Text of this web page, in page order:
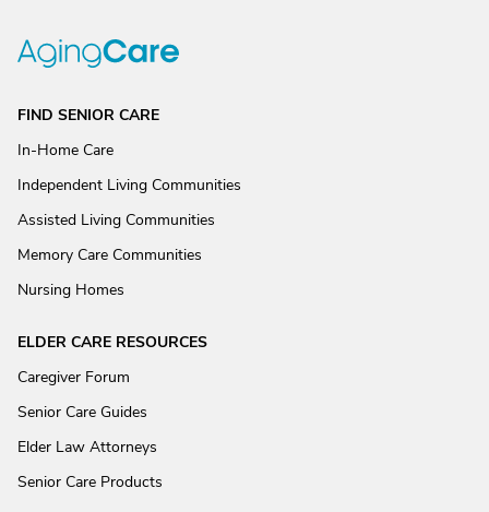
FIND SENIOR CARE
In-Home Care
Independent Living Communities
Assisted Living Communities
Memory Care Communities
Nursing Homes
ELDER CARE RESOURCES
Caregiver Forum
Senior Care Guides
Elder Law Attorneys
Senior Care Products